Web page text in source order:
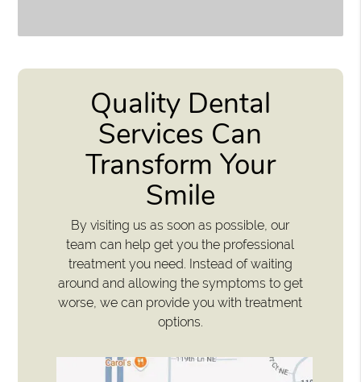
Quality Dental
Services Can
Transform Your
Smile
By visiting us as soon as possible, our
team can help get you the professional
treatment you need. Instead of waiting
around and allowing the symptoms to get
worse, we can provide you with treatment
options.